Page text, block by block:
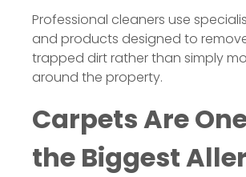
Professional cleaners use
and products designed to
trapped dirt rather than simply
around the property.
Carpets Are
the Biggest